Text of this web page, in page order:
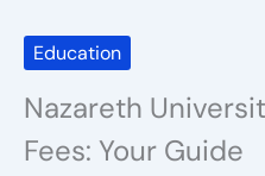
Education
Nazareth
Fees: Your Guide